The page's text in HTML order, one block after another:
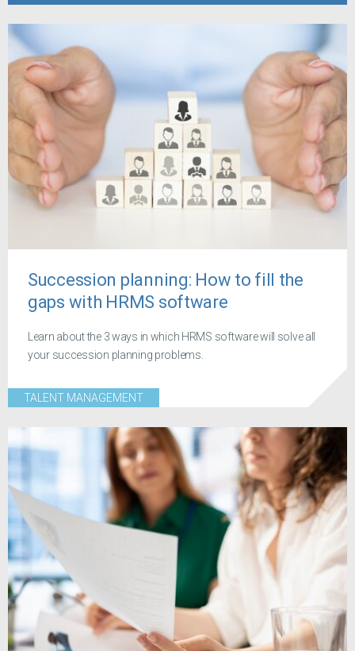
Succession planning: How to fill the
gaps with HRMS software
Learn about the 3 ways in which HRMS software will solve all
your succession planning problems.
TALENT MANAGEMENT